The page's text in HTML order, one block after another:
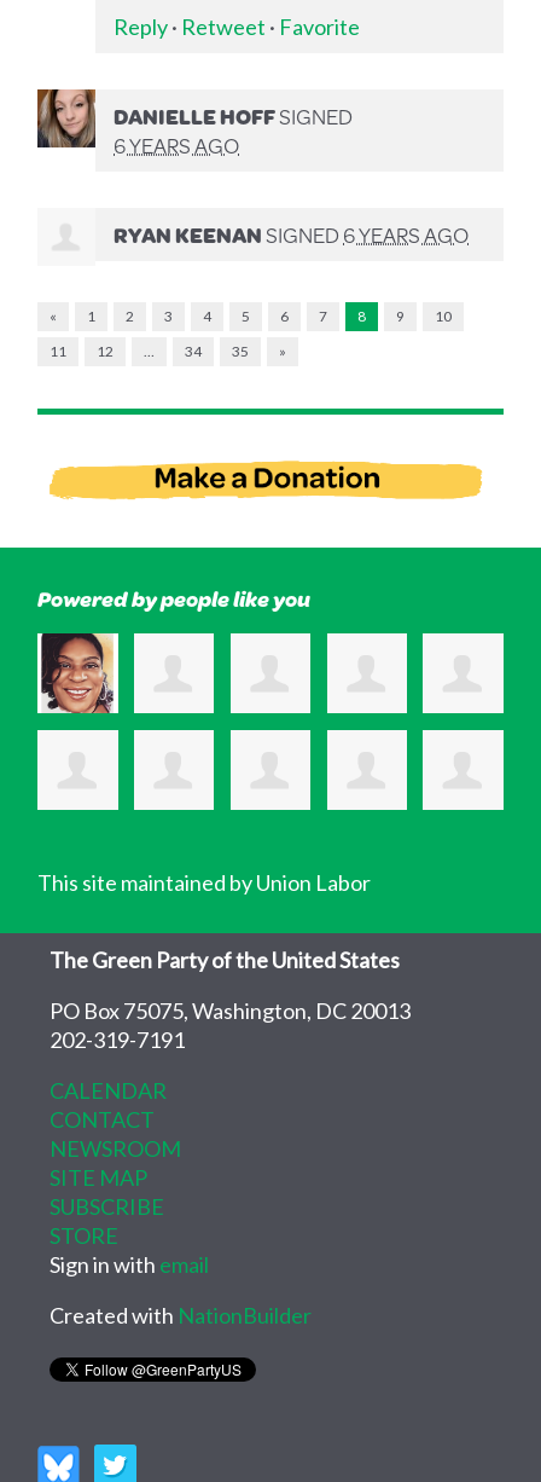
Reply· Retweet · Favorite
DANIELLE HOFFSIGNED
6 YEARS AGO
RYAN KEENANSIGNED6 YEARS AGO
« 1 2 3 4 5 6 7 8 9
10
11
12 34 35 »
Powered by people like you
This site maintained by Union Labor
The Green Party of the United States
PO Box 75075, Washington, DC 20013
202-319-7191
CALENDAR
CONTACT
NEWSROOM
SITE MAP
SUBSCRIBE
STORE
Sign in with email
Created with NationBuilder